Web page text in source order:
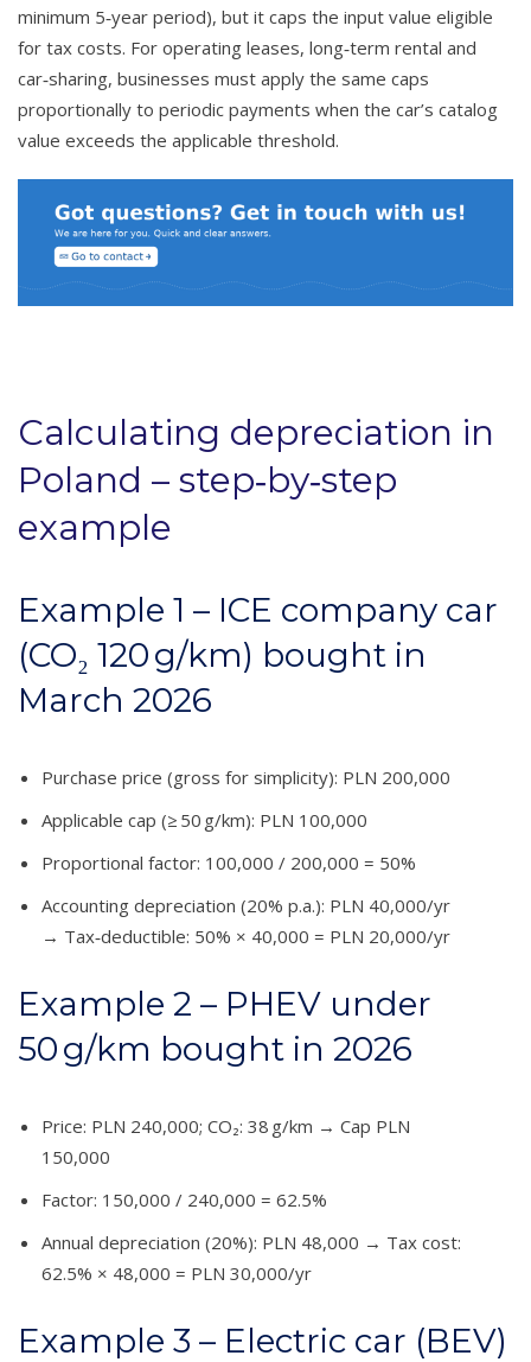
minimum 5‑year period), but it caps the input value eligible
for tax costs. For operating leases, long‑term rental and
car‑sharing, businesses must apply the same caps
proportionally to periodic payments when the car’s catalog
value exceeds the applicable threshold.
Calculating depreciation in
Poland – step‑by‑step
example
Example 1 – ICE company car
(CO₂ 120 g/km) bought in
March 2026
Purchase price (gross for simplicity): PLN 200,000
Applicable cap (≥ 50 g/km): PLN 100,000
Proportional factor: 100,000 / 200,000 = 50%
Accounting depreciation (20% p.a.): PLN 40,000/yr
→ Tax‑deductible: 50% × 40,000 = PLN 20,000/yr
Example 2 – PHEV under
50 g/km bought in 2026
Price: PLN 240,000; CO₂: 38 g/km → Cap PLN
150,000
Factor: 150,000 / 240,000 = 62.5%
Annual depreciation (20%): PLN 48,000 → Tax cost:
62.5% × 48,000 = PLN 30,000/yr
Example 3 – Electric car (BEV)